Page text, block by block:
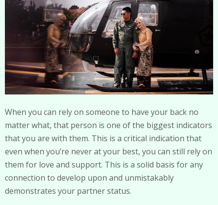
When you can rely on someone to have your back no
matter what, that person is one of the biggest indicators
that you are with them. This is a critical indication that
even when you’re never at your best, you can still rely on
them for love and support. This is a solid basis for any
connection to develop upon and unmistakably
demonstrates your partner status.